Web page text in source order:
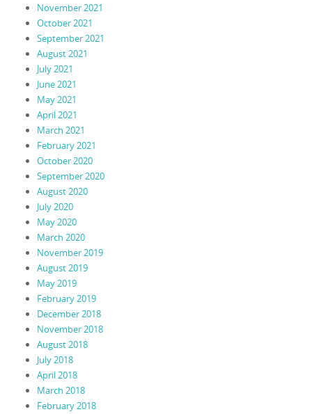
November 2021
October 2021
September 2021
August 2021
July 2021
June 2021
May 2021
April 2021
March 2021
February 2021
October 2020
September 2020
August 2020
July 2020
May 2020
March 2020
November 2019
August 2019
May 2019
February 2019
December 2018
November 2018
August 2018
July 2018
April 2018
March 2018
February 2018